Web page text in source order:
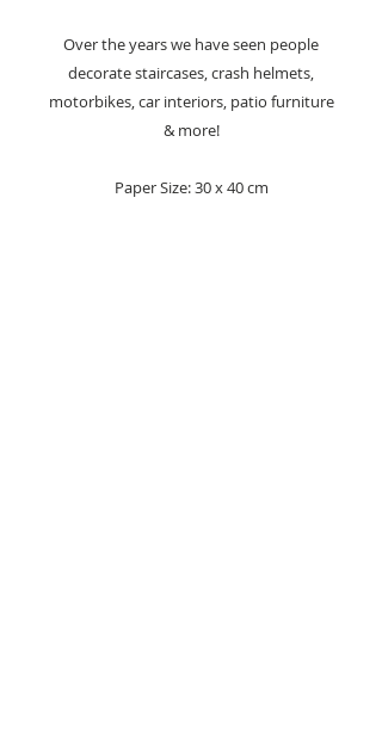
Over the years we have seen people
decorate staircases, crash helmets,
motorbikes, car interiors, patio furniture
& more!
Paper Size: 30 x 40 cm